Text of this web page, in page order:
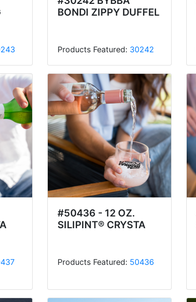
BONDI ZIPPY DUFFEL
Products Featured: 30242
#50436 - 12 OZ.
SILIPINT® CRYSTA
Products Featured: 50436